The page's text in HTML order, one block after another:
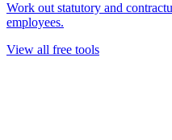
Work out statutory and
employees.
View all free tools